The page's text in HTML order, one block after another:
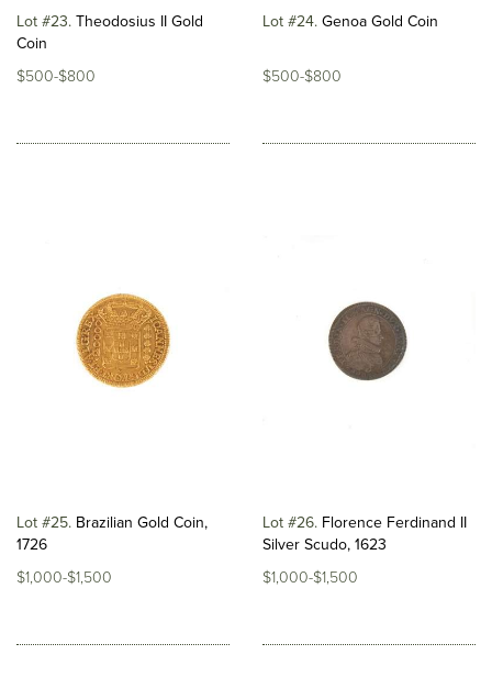
Lot #23 Theodosius II Gold
Coin
$500-$800
Lot #24 Genoa Gold Coin
$500-$800
Lot #25 Brazilian Gold Coin,
1726
$1,000-$1,500
Lot #26 Florence Ferdinand II
Silver Scudo, 1623
$1,000-$1,500